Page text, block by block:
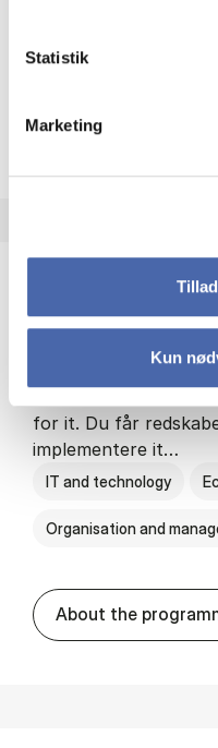
Statistik
Marketing
Kun
About the
HA(it.) -
HA(it.) giver dig en
for it. Du får
implementere it…
IT and technology
Organisation and
About the